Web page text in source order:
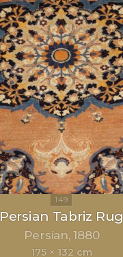
Persian Tabriz Rug
Persian 1880
175 × 132 cm